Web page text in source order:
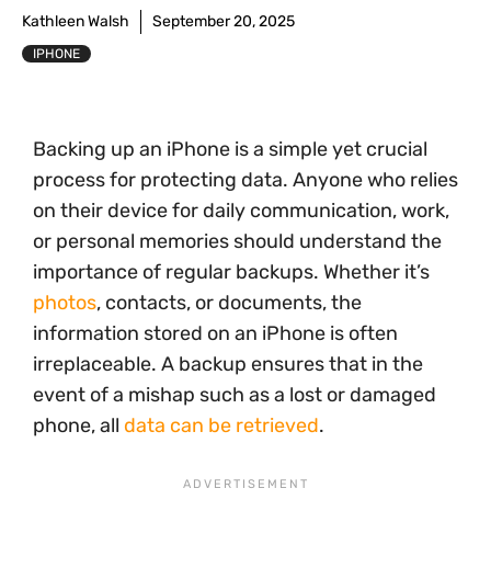
Kathleen Walsh September 20, 2025
IPHONE
Backing up an iPhone is a simple yet crucial
process for protecting data. Anyone who relies
on their device for daily communication, work,
or personal memories should understand the
importance of regular backups. Whether it’s
photos, contacts, or documents, the
information stored on an iPhone is often
irreplaceable. A backup ensures that in the
event of a mishap such as a lost or damaged
phone, all data can be retrieved.